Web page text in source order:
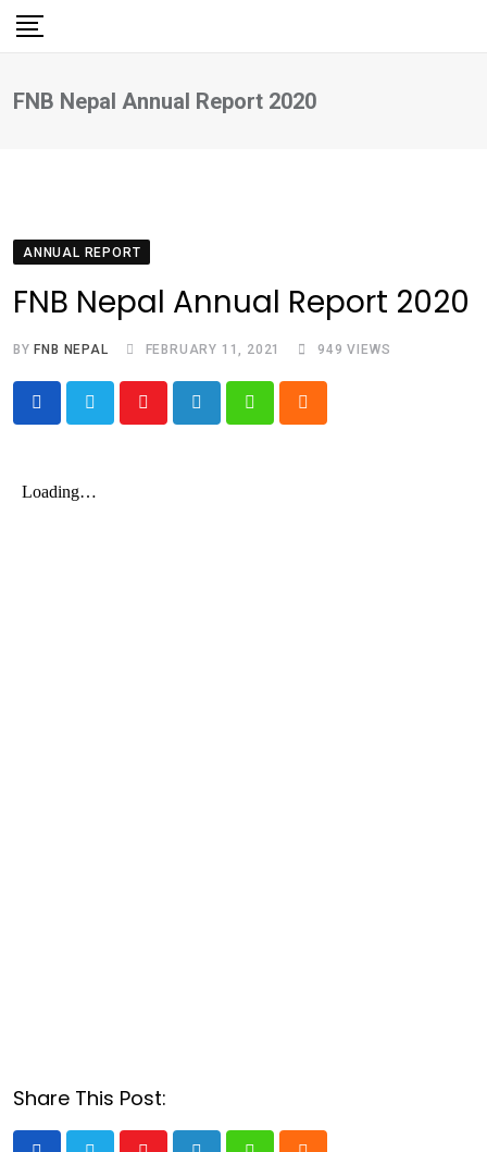
Skip
FNB Nepal Annual Report 2020
ANNUAL REPORT
FNB Nepal Annual Report 2020
BY FNB NEPAL FEBRUARY 11, 2021 949 VIEWS
Share This Post: